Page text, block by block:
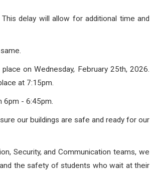
This delay will allow for additional time and
place onWednesday, February 25th, 2026.
at 7:15pm.
6pm - 6:45pm.
our buildings are safe and ready for our
Security, and Communication teams, we
the safety of students who wait at their